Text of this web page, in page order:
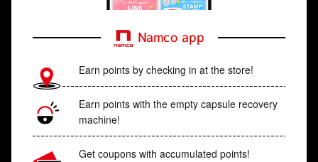
Namco app
Earn points by checking in at the store!
Earn points with the empty capsule recovery
machine!
Get coupons with accumulated points!